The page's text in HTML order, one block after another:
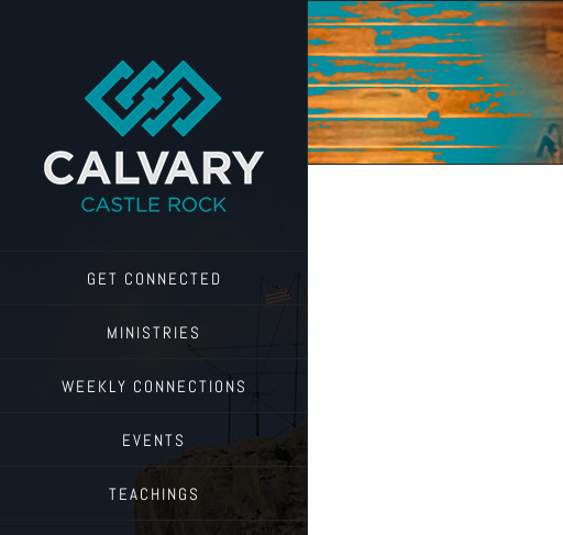
GET CONNECTED
MINISTRIES
WEEKLY CONNECTIONS
EVENTS
TEACHINGS